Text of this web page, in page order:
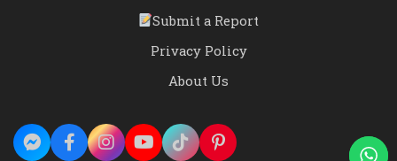
Submit a Report
Privacy Policy
About Us